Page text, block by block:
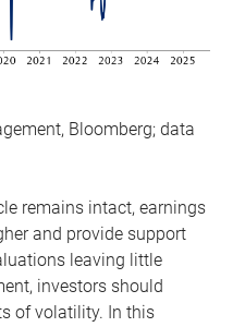
Bloomberg; data
remains intact, earnings
and provide support
leaving little
investors should
of volatility. In this